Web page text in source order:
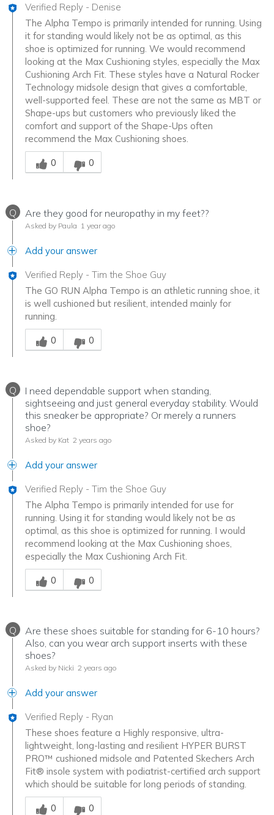
Verified Reply - Denise
The Alpha Tempo is primarily intended for running. Using
it for standing would likely not be as optimal, as this
shoe is optimized for running. We would recommend
looking at the Max Cushioning styles, especially the Max
Cushioning Arch Fit. These styles have a Natural Rocker
Technology midsole design that gives a comfortable,
well-supported feel. These are not the same as MBT or
Shape-ups but customers who previously liked the
comfort and support of the Shape-Ups often
recommend the Max Cushioning shoes.
Was this answer helpful to you
0
0
Q Are they good for neuropathy in my feet??
Asked by Paula 1 year ago
Add your answer
Verified Reply - Tim the Shoe Guy
The GO RUN Alpha Tempo is an athletic running shoe, it
is well cushioned but resilient, intended mainly for
running.
Was this answer helpful to you
0
0
Q
I need dependable support when standing,
sightseeing and just general everyday stability. Would
this sneaker be appropriate? Or merely a runners
shoe?
Asked by Kat 2 years ago
Add your answer
Verified Reply - Tim the Shoe Guy
The Alpha Tempo is primarily intended for use for
running. Using it for standing would likely not be as
optimal, as this shoe is optimized for running. I would
recommend looking at the Max Cushioning shoes,
especially the Max Cushioning Arch Fit.
Was this answer helpful to you
0
0
Q
Are these shoes suitable for standing for 6-10 hours?
Also, can you wear arch support inserts with these
shoes?
Asked by Nicki 2 years ago
Add your answer
Verified Reply - Ryan
These shoes feature a Highly responsive, ultra-
lightweight, long-lasting and resilient HYPER BURST
PRO™ cushioned midsole and Patented Skechers Arch
Fit® insole system with podiatrist-certified arch support
which should be suitable for long periods of standing.
Was this answer helpful to you
0
0